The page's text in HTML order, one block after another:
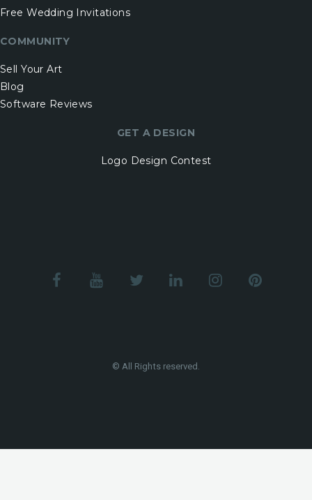
Free Wedding Invitations
COMMUNITY
Sell Your Art
Blog
Software Reviews
GET A DESIGN
Logo Design Contest
© All Rights reserved.